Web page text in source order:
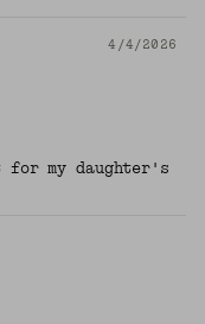
4/4/2026
my daughter's